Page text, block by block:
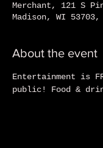
Merchant, 121 S
Madison, WI 53703,
About the event
Entertainment is
public! Food &